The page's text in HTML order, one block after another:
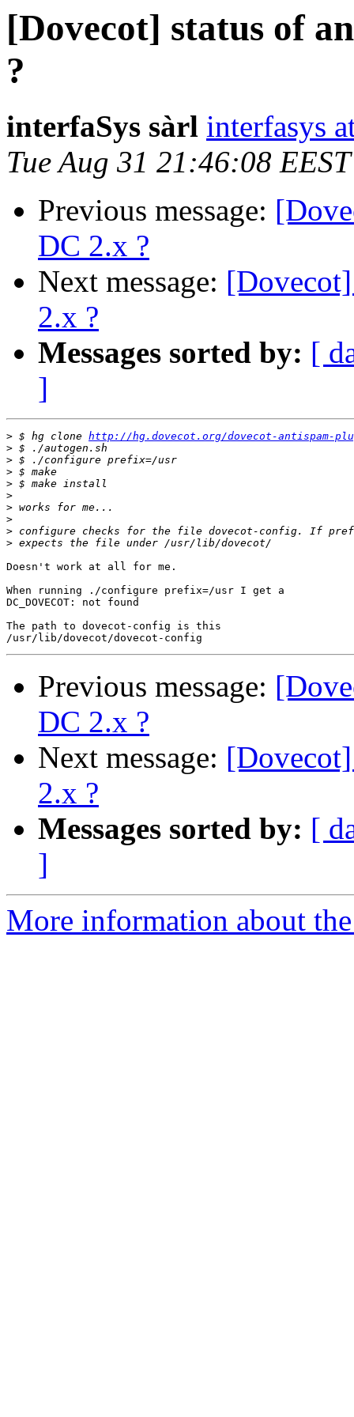
[Dovecot] status of
?
interfaSys sàrl interfasys
Tue Aug 31 21:46:08
Previous message:
DC 2.x ?
Next message:
2.x ?
Messages sorted by: [
]
> $ hg clone http://hg.dovecot.org/dovecot-antispam-
>
>
>
>
>
>
>
>
>
Doesn't work at all for me.
When running ./configure prefix=/usr I get a
DC_DOVECOT: not found
The path to dovecot-config is this
Previous message:
DC 2.x ?
Next message:
2.x ?
Messages sorted by: [
]
More information about